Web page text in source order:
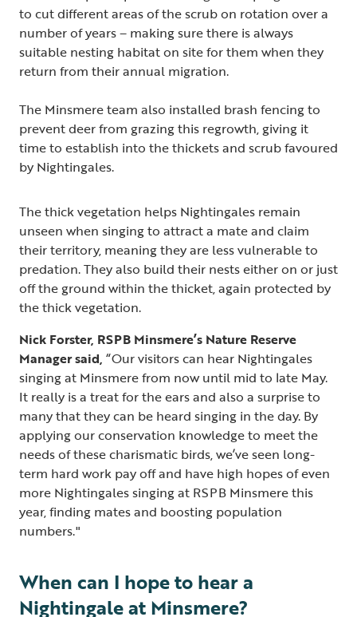
to cut different areas of the scrub on rotation over a
number of years – making sure there is always
suitable nesting habitat on site for them when they
return from their annual migration.
The Minsmere team also installed brash fencing to
prevent deer from grazing this regrowth, giving it
time to establish into the thickets and scrub favoured
by Nightingales.
The thick vegetation helps Nightingales remain
unseen when singing to attract a mate and claim
their territory, meaning they are less vulnerable to
predation. They also build their nests either on or just
off the ground within the thicket, again protected by
the thick vegetation.
Nick Forster, RSPB Minsmere’s Nature Reserve
Manager said, “Our visitors can hear Nightingales
singing at Minsmere from now until mid to late May.
It really is a treat for the ears and also a surprise to
many that they can be heard singing in the day. By
applying our conservation knowledge to meet the
needs of these charismatic birds, we’ve seen long-
term hard work pay off and have high hopes of even
more Nightingales singing at RSPB Minsmere this
year, finding mates and boosting population
numbers."
When can I hope to hear a
Nightingale at Minsmere?